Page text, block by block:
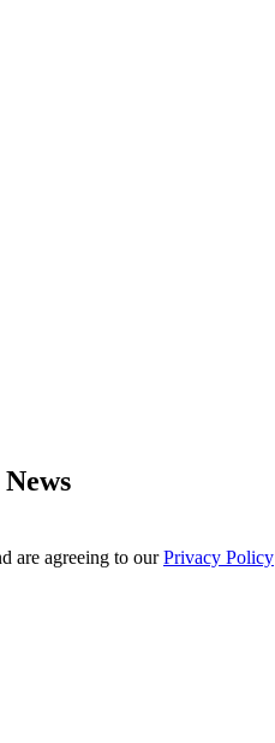
are agreeing to ourPrivacy Policy